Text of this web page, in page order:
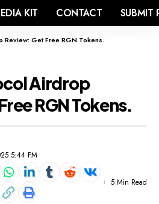
KIT CONTACT SUBMIT
Review: Get Free RGN Tokens.
Airdrop
RGN Tokens.
5:44 PM
5 Min Read